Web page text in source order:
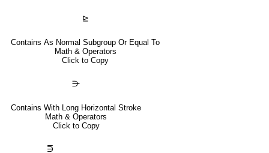
⊵
Contains As Normal Subgroup Or Equal To
Math & Operators
Click to Copy
⋺
Contains With Long Horizontal Stroke
Math & Operators
Click to Copy
⋽